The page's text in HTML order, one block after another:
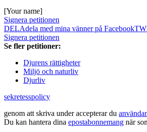
[Your name]
Signera petitionen
DELAdela med mina vänner på Facebook
Signera petitionen
Se fler petitioner:
Djurens rättigheter
Miljö och naturliv
Djurliv
sekretesspolicy
genom att skriva under accepterar du
Du kan hantera dina epostabonnemang när